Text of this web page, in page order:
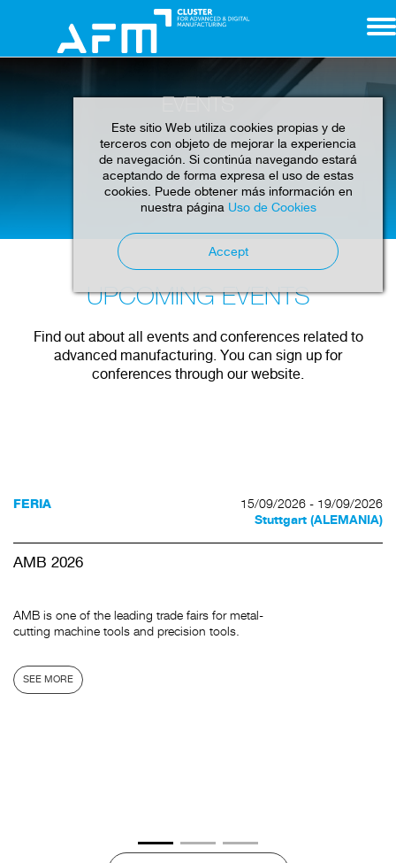
Este sitio Web utiliza cookies propias y de
terceros con objeto de mejorar la experiencia
de navegación. Si continúa navegando estará
aceptando de forma expresa el uso de estas
cookies. Puede obtener más información en
nuestra página Uso de Cookies
Accept
EVENTS
Home Events
UPCOMING EVENTS
Find out about all events and conferences related to
advanced manufacturing. You can sign up for
conferences through our website.
FERIA
15/09/2026 - 19/09/2026
Stuttgart (ALEMANIA)
AMB 2026
AMB is one of the leading trade fairs for metal-
cutting machine tools and precision tools.
SEE MORE